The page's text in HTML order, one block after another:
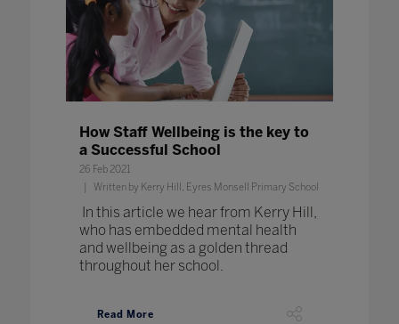
How Staff Wellbeing is the key to
a Successful School
26 Feb 2021
Written by Kerry Hill, Eyres Monsell Primary School
In this article we hear from Kerry Hill,
who has embedded mental health
and wellbeing as a golden thread
throughout her school.
Read More